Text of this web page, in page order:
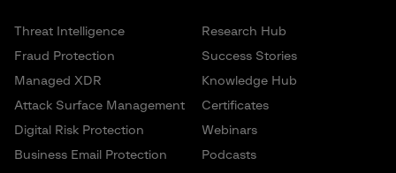
Research Hub
Success Stories
Knowledge Hub
Certificates
Webinars
Podcasts
Threat Intelligence
Fraud Protection
Managed XDR
Attack Surface Management
Digital Risk Protection
Business Email Protection